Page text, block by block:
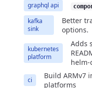
graphql api
kafka
sink
Better
options.
kubernetes
platform
Adds
ci
Build ARMv7
platforms